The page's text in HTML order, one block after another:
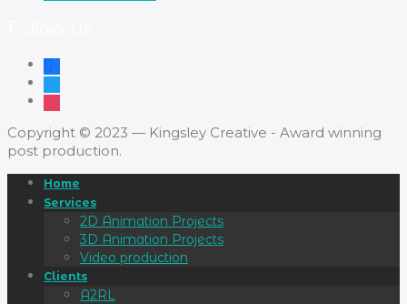
Copyright © 2023 — Kingsley Creative - Award winning
post production.
Home
Services
2D Animation Projects
3D Animation Projects
Video production
Clients
A2RL